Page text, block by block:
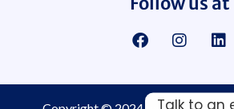
Talk to an